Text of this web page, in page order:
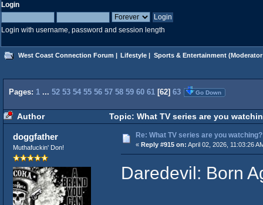
Login
Login with username, password and session length
West Coast Connection Forum | Lifestyle | Sports & Entertainment
Pages: 1 ... 52 53 54 55 56 57 58 59 60 61 [62] 63 Go Down
Author Topic: What TV series are you
doggfather
Muthafuckin' Don!
Re: What TV series are you watching?
« Reply #915 on: April 02, 2026, 11:03:26
Daredevil: Born